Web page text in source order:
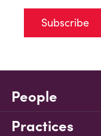
Subscribe
People
Practices